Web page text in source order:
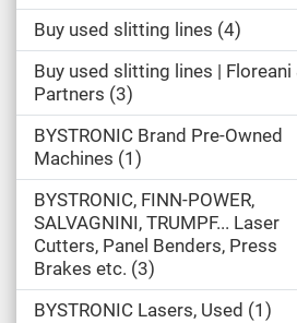
Buy used slitting lines 4
Buy used slitting lines | Floreani
Partners 3
BYSTRONIC Brand Pre-Owned
Machines 1
BYSTRONIC, FINN-POWER,
SALVAGNINI, TRUMPF... Laser
Cutters, Panel Benders, Press
Brakes etc. 3
BYSTRONIC Lasers, Used
1